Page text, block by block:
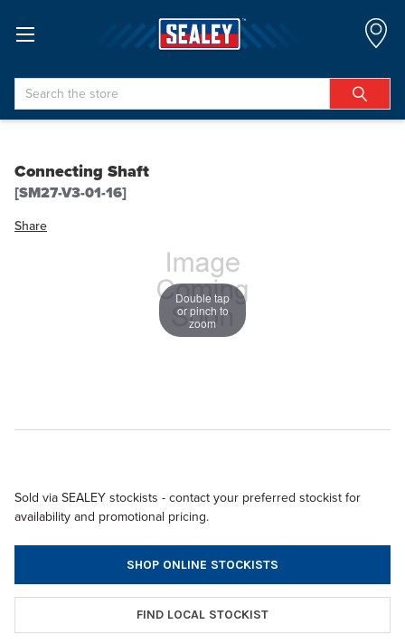
Search
Connecting Shaft
[SM27-V3-01-16]
Share
Double tap
or pinch to
zoom
Sold via SEALEY stockists - contact your preferred stockist for
availability and promotional pricing.
SHOP ONLINE STOCKISTS
FIND LOCAL STOCKIST